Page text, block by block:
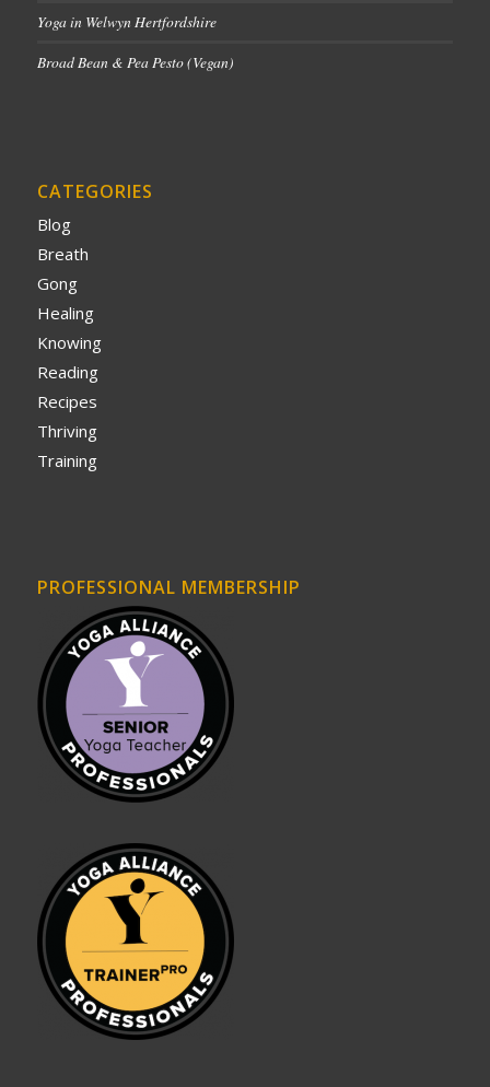
Yoga in Welwyn Hertfordshire
Broad Bean & Pea Pesto (Vegan)
CATEGORIES
Blog
Breath
Gong
Healing
Knowing
Reading
Recipes
Thriving
Training
PROFESSIONAL MEMBERSHIP